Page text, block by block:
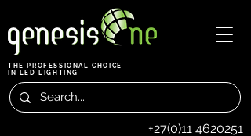
THE PROFESSIONAL CHOICE
IN LED LIGHTING
+27(0)11 4620251